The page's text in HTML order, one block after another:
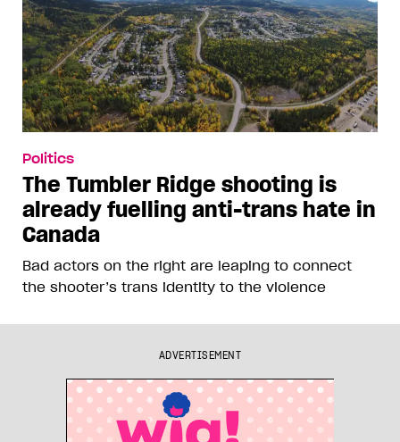
Politics
The Tumbler Ridge shooting is
already fuelling anti-trans hate in
Canada
Bad actors on the right are leaping to connect
the shooter’s trans identity to the violence
ADVERTISEMENT